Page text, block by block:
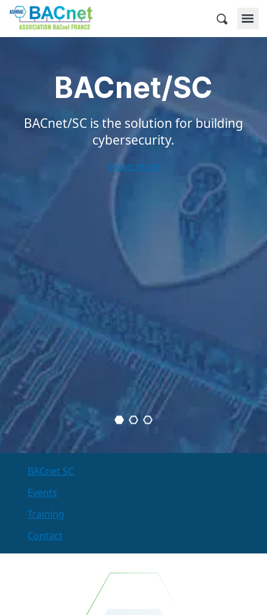
Skip
content
BACnet France
BACnet/SC
BACnet/SC is the solution for building
cybersecurity.
Learn more
BACnet SC
Events
Training
Contact